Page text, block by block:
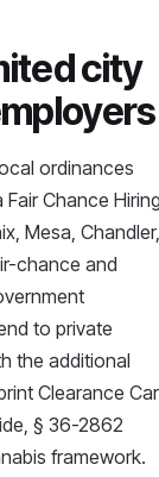
city
ordinances
Chance
Mesa, Chandler,
chance and
to private
the additional
Clearance
§ 36-2862
framework.